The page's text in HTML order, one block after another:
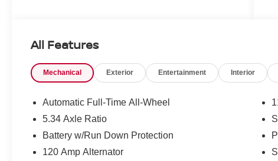
All Features
Mechanical Exterior Entertainment Interior
Automatic Full-Time All-Wheel
5.34 Axle Ratio
Battery w/Run Down Protection
120 Amp Alternator